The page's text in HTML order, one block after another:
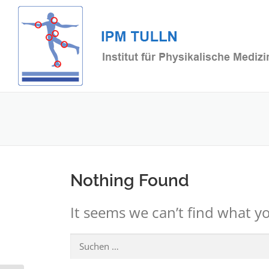
Nothing Found
It seems we can’t find what
Suchen